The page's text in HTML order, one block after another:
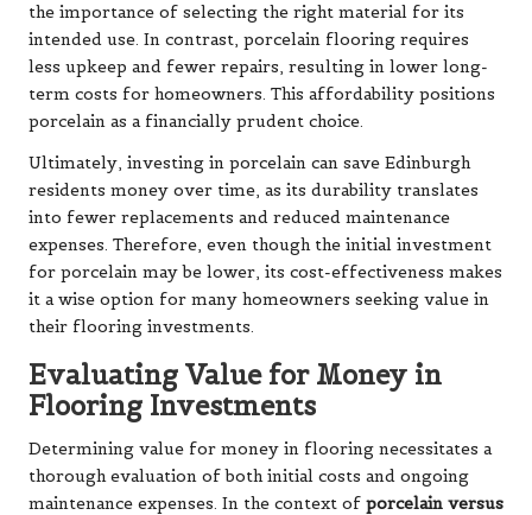
the importance of selecting the right material for its
intended use. In contrast, porcelain flooring requires
less upkeep and fewer repairs, resulting in lower long-
term costs for homeowners. This affordability positions
porcelain as a financially prudent choice.
Ultimately, investing in porcelain can save Edinburgh
residents money over time, as its durability translates
into fewer replacements and reduced maintenance
expenses. Therefore, even though the initial investment
for porcelain may be lower, its cost-effectiveness makes
it a wise option for many homeowners seeking value in
their flooring investments.
Evaluating Value for Money in
Flooring Investments
Determining value for money in flooring necessitates a
thorough evaluation of both initial costs and ongoing
maintenance expenses. In the context of porcelain versus